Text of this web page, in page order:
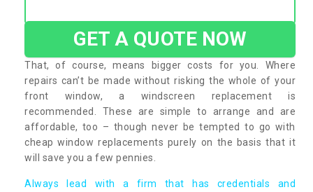
GET A QUOTE NOW
That, of course, means bigger costs for you. Where
repairs can’t be made without risking the whole of your
front window, a windscreen replacement is
recommended. These are simple to arrange and are
affordable, too – though never be tempted to go with
cheap window replacements purely on the basis that it
will save you a few pennies.
Always lead with a firm that has credentials and